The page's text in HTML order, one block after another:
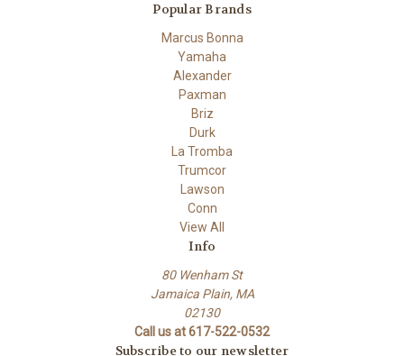
Popular Brands
Marcus Bonna
Yamaha
Alexander
Paxman
Briz
Durk
La Tromba
Trumcor
Lawson
Conn
View All
Info
80 Wenham St
Jamaica Plain, MA
02130
Call us at 617-522-0532
Subscribe to our newsletter